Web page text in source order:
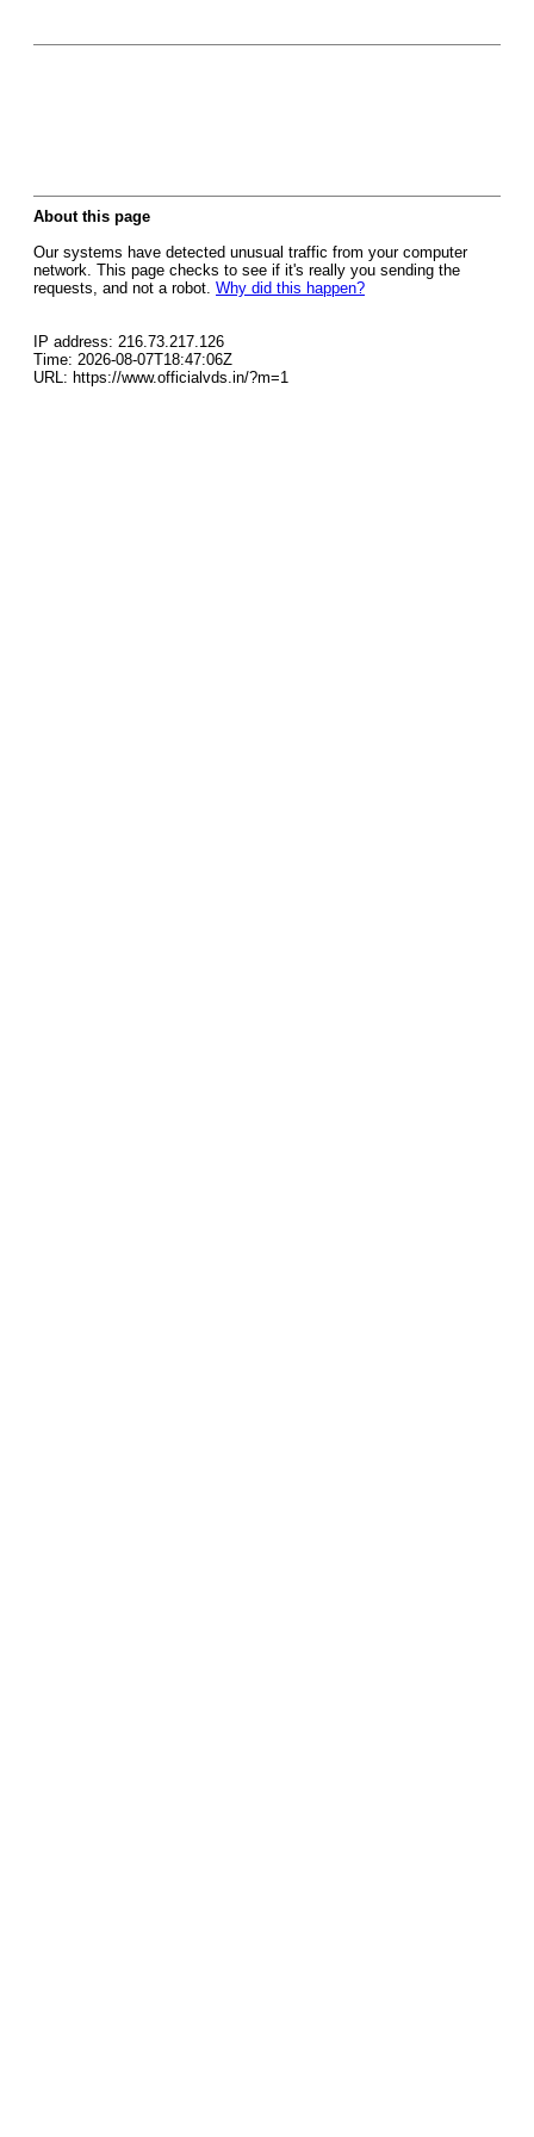
About this page
Our systems have detected unusual traffic from your computer
network. This page checks to see if it's really you sending the
requests, and not a robot. Why did this happen?
IP address: 216.73.217.126
Time: 2026-08-07T18:47:06Z
URL: https://www.officialvds.in/?m=1